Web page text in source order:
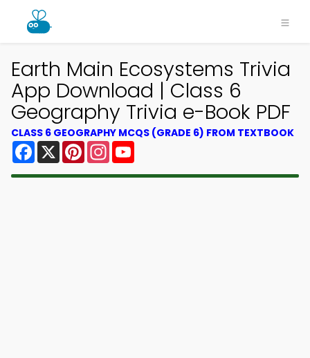
Earth Main Ecosystems Trivia
App Download | Class 6
Geography Trivia e-Book PDF
CLASS 6 GEOGRAPHY MCQS (GRADE 6) FROM TEXTBOOK
Facebook
X PinterestInstagram